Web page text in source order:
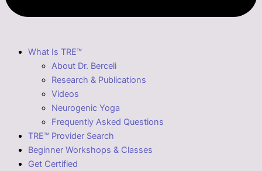
What Is TRE™
About Dr. Berceli
Research & Publications
Videos
Neurogenic Yoga
Frequently Asked Questions
TRE™ Provider Search
Beginner Workshops & Classes
Get Certified